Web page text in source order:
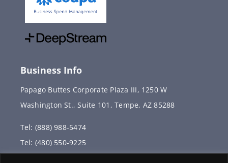
Business Info
Papago Buttes Corporate Plaza III, 1250 W
Washington St., Suite 101, Tempe, AZ 85288
Tel: (888) 988-5474
Tel: (480) 550-9225